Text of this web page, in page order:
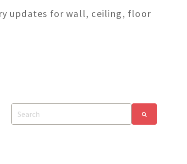
updates for wall, ceiling, floor